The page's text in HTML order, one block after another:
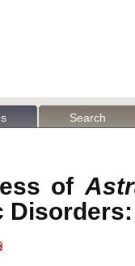
Search
of